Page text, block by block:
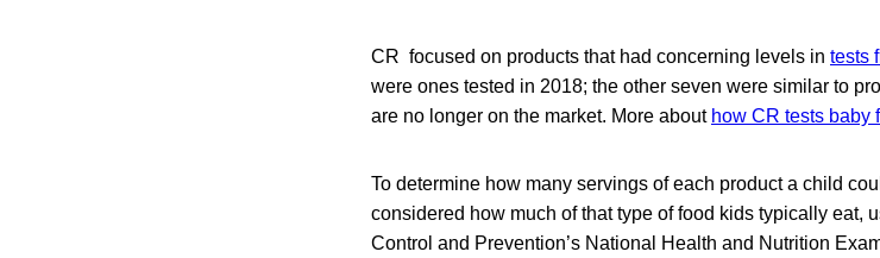
CR focused on products that had concerning levels in tests
were ones tested in 2018; the other seven were similar to
are no longer on the market. More about how CR tests baby
To determine how many servings of each product a child
considered how much of that type of food kids typically eat,
Control and Prevention’s National Health and Nutrition